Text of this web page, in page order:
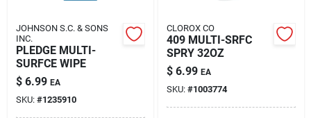
JOHNSON S.C. & SONS
INC.
PLEDGE MULTI-
SURFCE WIPE
$ 6.99 EA
SKU: #1235910
CLOROX CO
409 MULTI-SRFC
SPRY 32OZ
$ 6.99 EA
SKU: #1003774